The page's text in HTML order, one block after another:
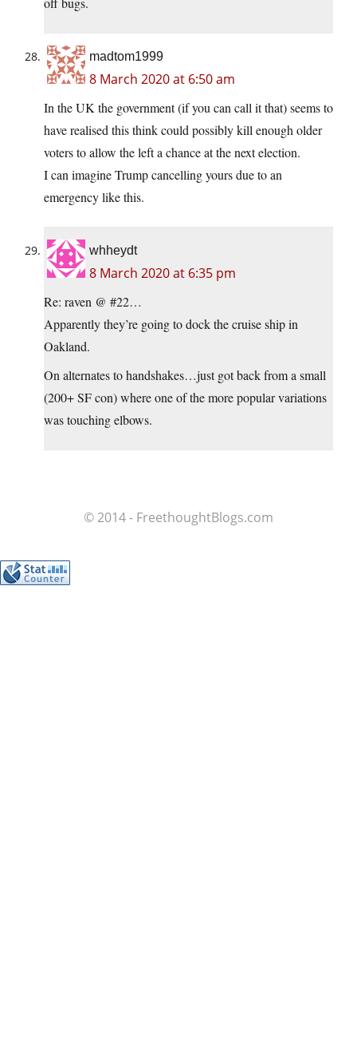
madtom1999
8 March 2020 at 6:50 am
In the UK the government (if you can call it that) seems to
have realised this think could possibly kill enough older
voters to allow the left a chance at the next election.
I can imagine Trump cancelling yours due to an
emergency like this.
whheydt
8 March 2020 at 6:35 pm
Re: raven @ #22…
Apparently they’re going to dock the cruise ship in
Oakland.
On alternates to handshakes…just got back from a small
(200+ SF con) where one of the more popular variations
was touching elbows.
© 2014 - FreethoughtBlogs.com